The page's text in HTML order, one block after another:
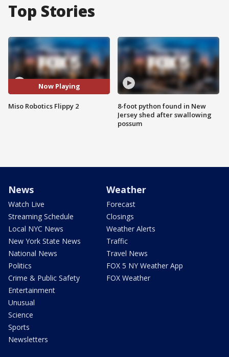
Top Stories
Now Playing
Miso Robotics Flippy 2
8-foot python found in New
Jersey shed after swallowing
possum
News
Watch Live
Streaming Schedule
Local NYC News
New York State News
National News
Politics
Crime & Public Safety
Entertainment
Unusual
Science
Sports
Newsletters
Weather
Forecast
Closings
Weather Alerts
Traffic
Travel News
FOX 5 NY Weather App
FOX Weather